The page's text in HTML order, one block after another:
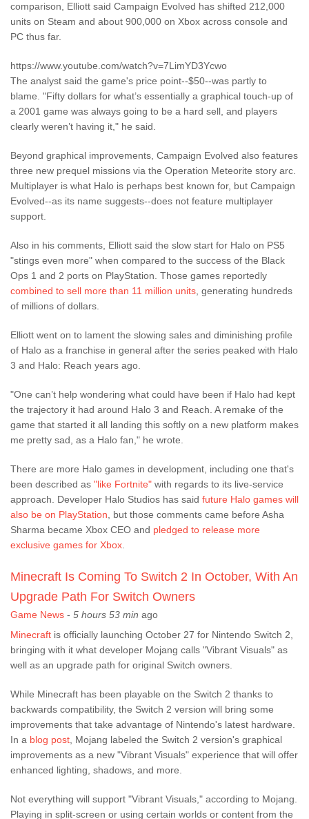
comparison, Elliott said Campaign Evolved has shifted 212,000
units on Steam and about 900,000 on Xbox across console and
PC thus far.
https://www.youtube.com/watch?v=7LimYD3Ycwo
The analyst said the game's price point--$50--was partly to
blame. "Fifty dollars for what’s essentially a graphical touch-up of
a 2001 game was always going to be a hard sell, and players
clearly weren’t having it," he said.
Beyond graphical improvements, Campaign Evolved also features
three new prequel missions via the Operation Meteorite story arc.
Multiplayer is what Halo is perhaps best known for, but Campaign
Evolved--as its name suggests--does not feature multiplayer
support.
Also in his comments, Elliott said the slow start for Halo on PS5
"stings even more" when compared to the success of the Black
Ops 1 and 2 ports on PlayStation. Those games reportedly
combined to sell more than 11 million units, generating hundreds
of millions of dollars.
Elliott went on to lament the slowing sales and diminishing profile
of Halo as a franchise in general after the series peaked with Halo
3 and Halo: Reach years ago.
"One can’t help wondering what could have been if Halo had kept
the trajectory it had around Halo 3 and Reach. A remake of the
game that started it all landing this softly on a new platform makes
me pretty sad, as a Halo fan," he wrote.
There are more Halo games in development, including one that's
been described as "like Fortnite" with regards to its live-service
approach. Developer Halo Studios has said future Halo games will
also be on PlayStation, but those comments came before Asha
Sharma became Xbox CEO and pledged to release more
exclusive games for Xbox.
Minecraft Is Coming To Switch 2 In October, With An
Upgrade Path For Switch Owners
Game News - 5 hours 53 min ago
Minecraft is officially launching October 27 for Nintendo Switch 2,
bringing with it what developer Mojang calls "Vibrant Visuals" as
well as an upgrade path for original Switch owners.
While Minecraft has been playable on the Switch 2 thanks to
backwards compatibility, the Switch 2 version will bring some
improvements that take advantage of Nintendo's latest hardware.
In a blog post, Mojang labeled the Switch 2 version's graphical
improvements as a new "Vibrant Visuals" experience that will offer
enhanced lighting, shadows, and more.
Not everything will support "Vibrant Visuals," according to Mojang.
Playing in split-screen or using certain worlds or content from the